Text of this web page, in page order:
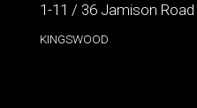
1-11 / 36 Jamison Road
KINGSWOOD